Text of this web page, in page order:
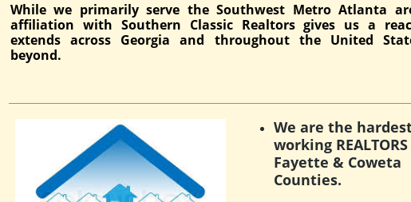
While we primarily serve the Southwest Metro Atlanta
affiliation with Southern Classic Realtors gives us a
extends across Georgia and throughout the United
beyond.
We are the
working
Fayette & Coweta
Counties.